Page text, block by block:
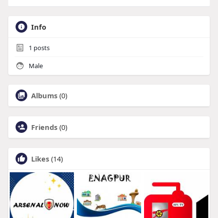
Info
1 posts
Male
Albums (0)
Friends (0)
Likes (14)